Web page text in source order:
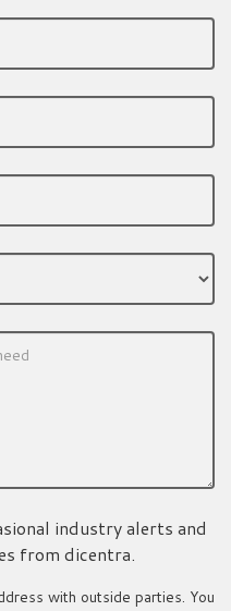
industry alerts and
from dicentra.
with outside parties. You